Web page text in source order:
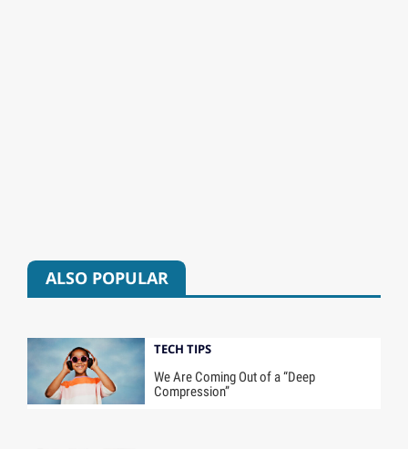
ALSO POPULAR
TECH TIPS
We Are Coming Out of a “Deep
Compression”